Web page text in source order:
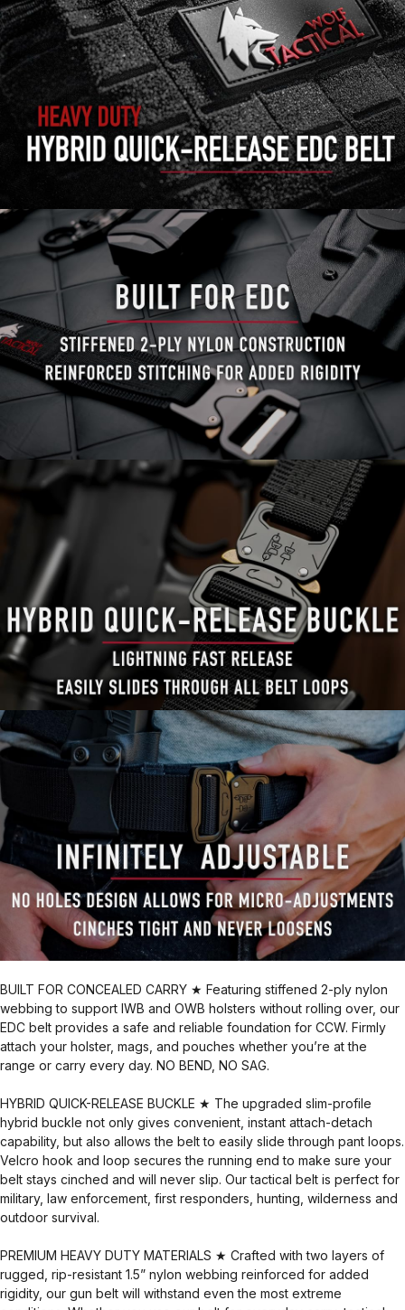
BUILT FOR CONCEALED CARRY ★ Featuring stiffened 2-ply nylon
webbing to support IWB and OWB holsters without rolling over, our
EDC belt provides a safe and reliable foundation for CCW. Firmly
attach your holster, mags, and pouches whether you’re at the
range or carry every day. NO BEND, NO SAG.
HYBRID QUICK-RELEASE BUCKLE ★ The upgraded slim-profile
hybrid buckle not only gives convenient, instant attach-detach
capability, but also allows the belt to easily slide through pant loops.
Velcro hook and loop secures the running end to make sure your
belt stays cinched and will never slip. Our tactical belt is perfect for
military, law enforcement, first responders, hunting, wilderness and
outdoor survival.
PREMIUM HEAVY DUTY MATERIALS ★ Crafted with two layers of
rugged, rip-resistant 1.5” nylon webbing reinforced for added
rigidity, our gun belt will withstand even the most extreme